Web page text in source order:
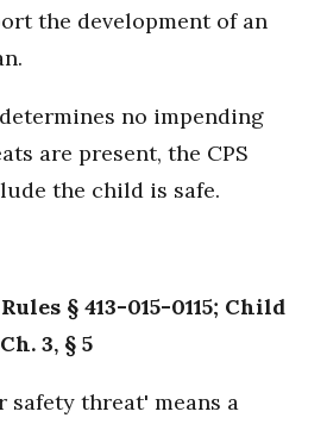
the development of an
no impending
are present, the CPS
the child is safe.
§ 413-015-0115; Child
3, § 5
safety threat' means a